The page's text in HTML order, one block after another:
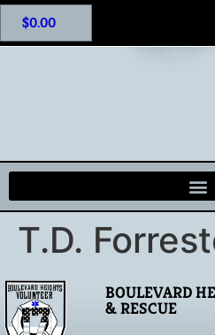
$0.00
T.D.
BOULEVARD
& RESCUE